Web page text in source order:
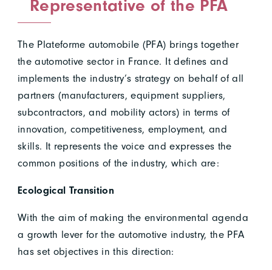
Representative of the PFA
The Plateforme automobile (PFA) brings together
the automotive sector in France. It defines and
implements the industry’s strategy on behalf of all
partners (manufacturers, equipment suppliers,
subcontractors, and mobility actors) in terms of
innovation, competitiveness, employment, and
skills. It represents the voice and expresses the
common positions of the industry, which are:
Ecological Transition
With the aim of making the environmental agenda
a growth lever for the automotive industry, the PFA
has set objectives in this direction: